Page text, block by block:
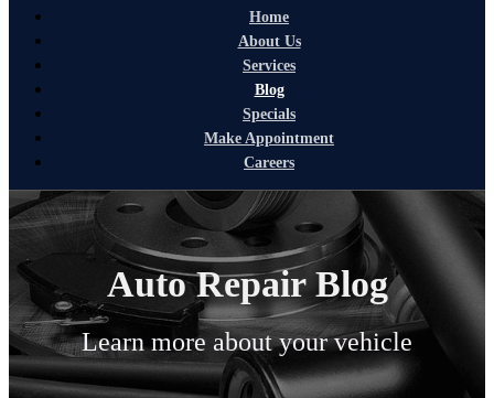
Home
About Us
Services
Blog
Specials
Make Appointment
Careers
Auto Repair Blog
Learn more about your vehicle